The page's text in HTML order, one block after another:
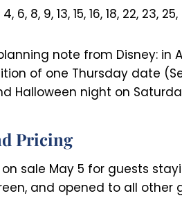
4, 6, 8, 9, 13, 15, 16, 18, 22, 23,
note from Disney: in
of one Thursday date
Halloween night on
Pricing
sale May 5 for guests
and opened to all other